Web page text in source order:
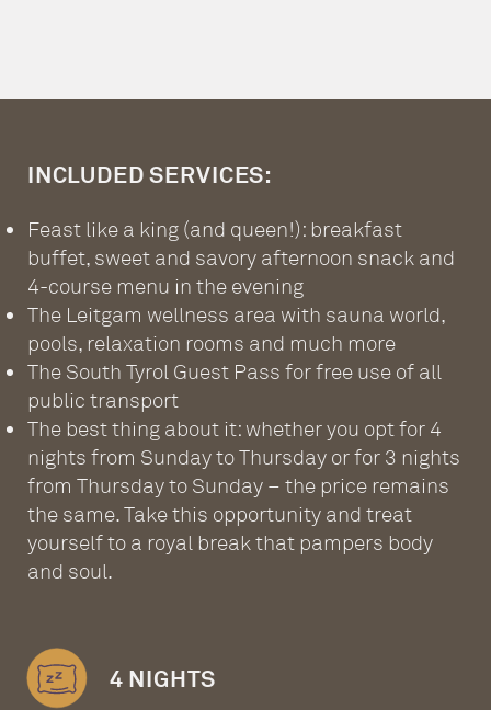
INCLUDED SERVICES:
Feast like a king (and queen!): breakfast
buffet, sweet and savory afternoon snack and
4-course menu in the evening
The Leitgam wellness area with sauna world,
pools, relaxation rooms and much more
The South Tyrol Guest Pass for free use of all
public transport
The best thing about it: whether you opt for 4
nights from Sunday to Thursday or for 3 nights
from Thursday to Sunday – the price remains
the same. Take this opportunity and treat
yourself to a royal break that pampers body
and soul.
4 NIGHTS